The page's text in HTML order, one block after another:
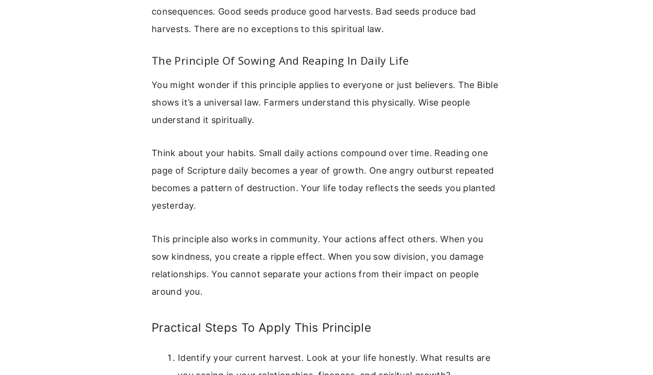
consequences. Good seeds produce good harvests. Bad seeds produce bad
harvests. There are no exceptions to this spiritual law.
The Principle Of Sowing And Reaping In Daily Life
You might wonder if this principle applies to everyone or just believers. The Bible
shows it’s a universal law. Farmers understand this physically. Wise people
understand it spiritually.
Think about your habits. Small daily actions compound over time. Reading one
page of Scripture daily becomes a year of growth. One angry outburst repeated
becomes a pattern of destruction. Your life today reflects the seeds you planted
yesterday.
This principle also works in community. Your actions affect others. When you
sow kindness, you create a ripple effect. When you sow division, you damage
relationships. You cannot separate your actions from their impact on people
around you.
Practical Steps To Apply This Principle
Identify your current harvest. Look at your life honestly. What results are